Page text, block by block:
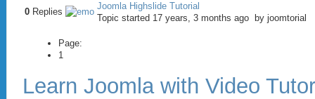
0 Replies
Joomla Highslide Tutorial
Topic started 17 years, 3 months ago
by joomtorial
Page:
1
Learn Joomla with Video